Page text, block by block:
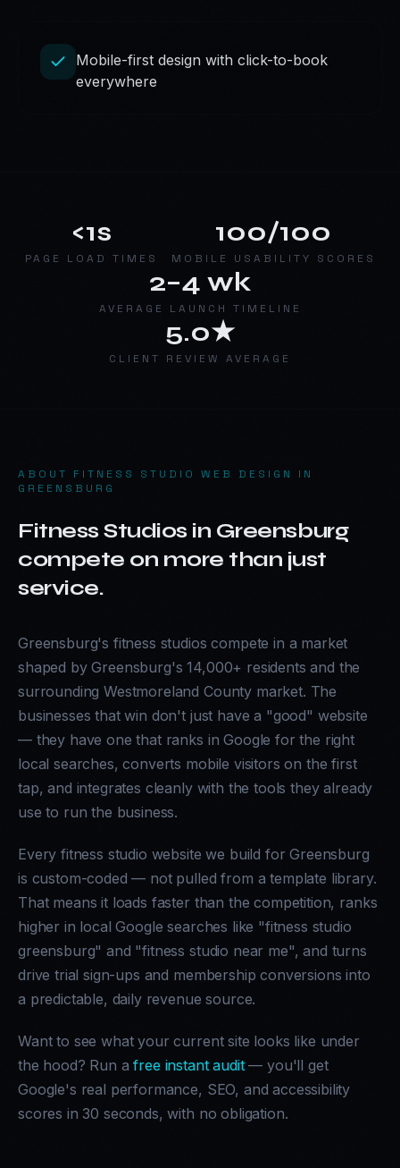
Mobile-first design with click-to-book
everywhere
<1s
PAGE LOAD TIMES
100/100
MOBILE USABILITY SCORES
2–4 wk
AVERAGE LAUNCH TIMELINE
5.0★
CLIENT REVIEW AVERAGE
ABOUT FITNESS STUDIO WEB DESIGN IN
GREENSBURG
Fitness Studios in Greensburg
compete on more than just
service.
Greensburg's fitness studios compete in a market
shaped by Greensburg's 14,000+ residents and the
surrounding Westmoreland County market. The
businesses that win don't just have a "good" website
— they have one that ranks in Google for the right
local searches, converts mobile visitors on the first
tap, and integrates cleanly with the tools they already
use to run the business.
Every fitness studio website we build for Greensburg
is custom-coded — not pulled from a template library.
That means it loads faster than the competition, ranks
higher in local Google searches like "fitness studio
greensburg" and "fitness studio near me", and turns
drive trial sign-ups and membership conversions into
a predictable, daily revenue source.
Want to see what your current site looks like under
the hood? Run afree instant audit— you'll get
Google's real performance, SEO, and accessibility
scores in 30 seconds, with no obligation.